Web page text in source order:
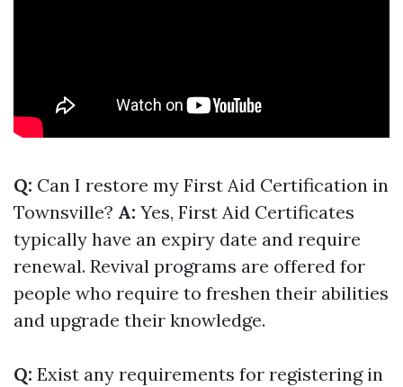
Q: Can I restore my First Aid Certification in
Townsville? A: Yes, First Aid Certificates
typically have an expiry date and require
renewal. Revival programs are offered for
people who require to freshen their abilities
and upgrade their knowledge.
Q: Exist any requirements for registering in